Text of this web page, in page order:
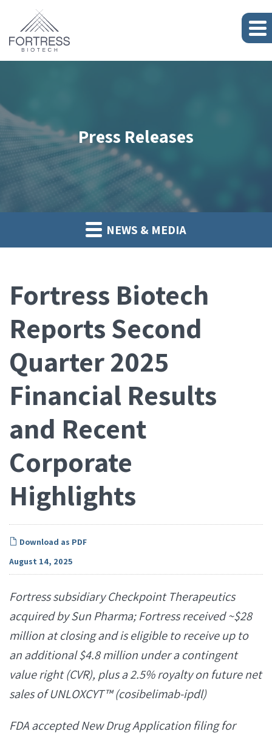
Press Releases
NEWS & MEDIA
Fortress Biotech
Reports Second
Quarter 2025
Financial Results
and Recent
Corporate
Highlights
Download as PDF
August 14, 2025
Fortress subsidiary Checkpoint Therapeutics
acquired by Sun Pharma; Fortress received ~$28
million at closing and is eligible to receive up to
an additional $4.8 million under a contingent
value right (CVR), plus a 2.5% royalty on future net
sales of UNLOXCYT™ (cosibelimab-ipdl)
FDA accepted New Drug Application filing for